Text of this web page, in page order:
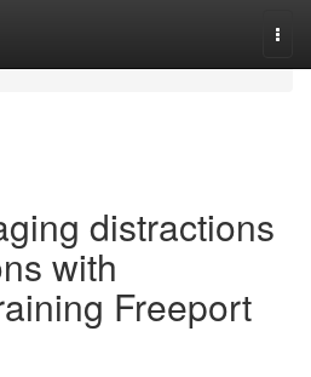
distractions
with
Freeport